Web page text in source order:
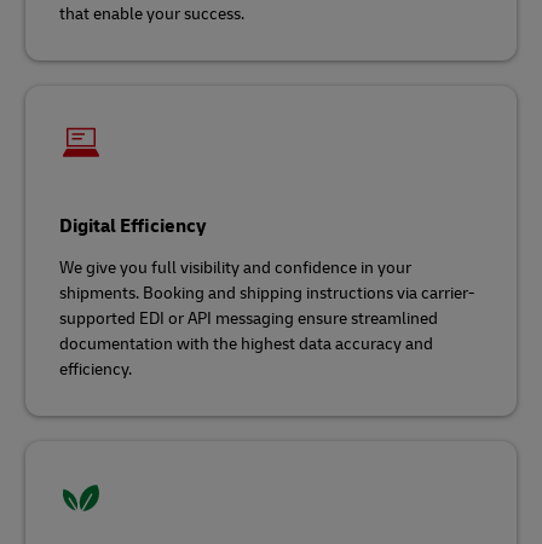
that enable your success.
Digital Efficiency
We give you full visibility and confidence in your
shipments. Booking and shipping instructions via carrier-
supported EDI or API messaging ensure streamlined
documentation with the highest data accuracy and
efficiency.